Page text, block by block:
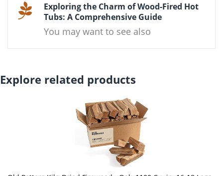
Exploring the Charm of Wood-Fired Hot
Tubs: A Comprehensive Guide
You may want to see also
Explore related products